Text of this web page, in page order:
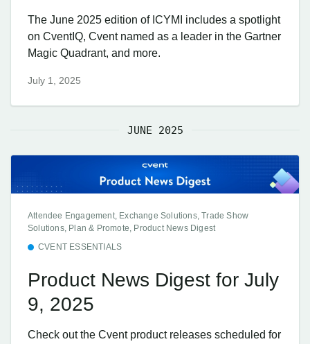
The June 2025 edition of ICYMI includes a spotlight
on CventIQ, Cvent named as a leader in the Gartner
Magic Quadrant, and more.
July 1, 2025
JUNE 2025
Attendee Engagement, Exchange Solutions, Trade Show
Solutions, Plan & Promote, Product News Digest
CVENT ESSENTIALS
Product News Digest for July
9, 2025
Check out the Cvent product releases scheduled for